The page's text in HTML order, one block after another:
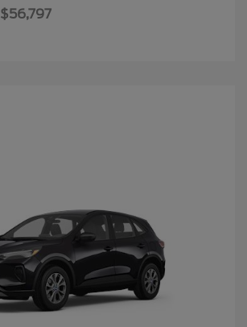
$56,797